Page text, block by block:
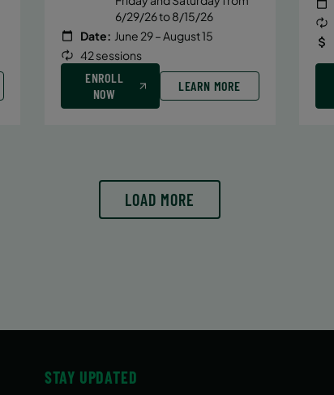
6/29/26 to 8/15/26
Date: June 29 – August 15
42 sessions
ENROLL
NOW
LEARN MORE
LOAD MORE
STAY UPDATED